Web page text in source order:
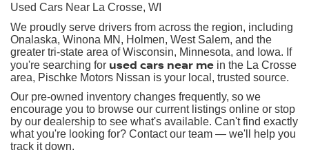
Used Cars Near La Crosse, WI
We proudly serve drivers from across the region, including
Onalaska, Winona MN, Holmen, West Salem, and the
greater tri-state area of Wisconsin, Minnesota, and Iowa. If
you're searching for used cars near me in the La Crosse
area, Pischke Motors Nissan is your local, trusted source.
Our pre-owned inventory changes frequently, so we
encourage you to browse our current listings online or stop
by our dealership to see what's available. Can't find exactly
what you're looking for? Contact our team — we'll help you
track it down.